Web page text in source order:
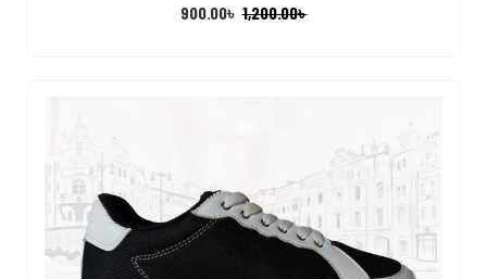
1,200.00৳
900.00৳